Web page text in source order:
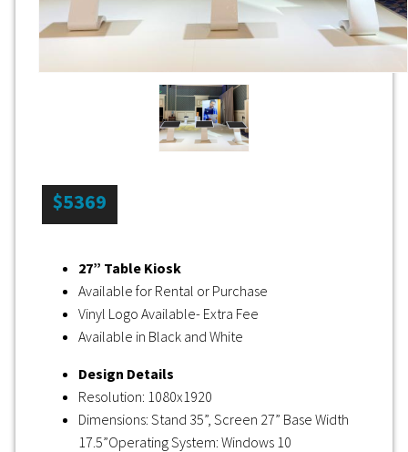
$5369
27” Table Kiosk
Available for Rental or Purchase
Vinyl Logo Available- Extra Fee
Available in Black and White
Design Details
Resolution: 1080x1920
Dimensions: Stand 35”, Screen 27” Base Width
17.5”Operating System: Windows 10